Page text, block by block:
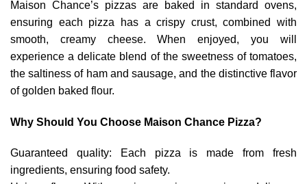
Maison Chance’s pizzas are baked in standard ovens,
ensuring each pizza has a crispy crust, combined with
smooth, creamy cheese. When enjoyed, you will
experience a delicate blend of the sweetness of tomatoes,
the saltiness of ham and sausage, and the distinctive flavor
of golden baked flour.
Why Should You Choose Maison Chance Pizza?
Guaranteed quality: Each pizza is made from fresh
ingredients, ensuring food safety.